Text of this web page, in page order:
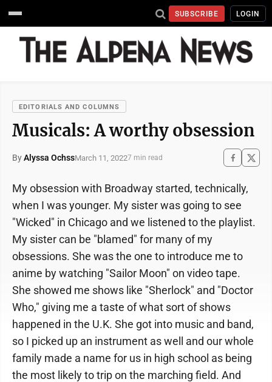
SUBSCRIBE LOGIN
EDITORIALS AND COLUMNS
Musicals: A worthy obsession
ByAlyssa OchssMarch 11, 20227 min read
My obsession with Broadway started, technically,
when I was younger. My sister was going to see
"Wicked" in Chicago and we listened to the playlist.
My sister can be "blamed" for many of my
obsessions. She was the one to introduce me to
anime by watching "Sailor Moon" on video tape.
She showed me shows like "Sherlock" and "Doctor
Who," giving me a taste of what sort of shows
happened in the U.K. She got into music and band,
so I picked up an instrument as well and our whole
family made a name for us in high school as being
the most likely to trip on the marching field. And